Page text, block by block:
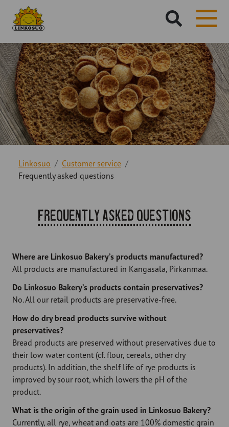
sivustolta:
Linkosuo
Customer service
Frequently asked questions
Frequently asked questions
Where are Linkosuo Bakery’s products manufactured?
All products are manufactured in Kangasala, Pirkanmaa.
Do Linkosuo Bakery’s products contain preservatives?
No. All our retail products are preservative-free.
How do dry bread products survive without
preservatives?
Bread products are preserved without preservatives due to
their low water content (cf. flour, cereals, other dry
products). In addition, the shelf life of rye products is
improved by sour root, which lowers the pH of the
product.
What is the origin of the grain used in Linkosuo Bakery?
Currently, all rye, wheat and oats are 100% domestic grain